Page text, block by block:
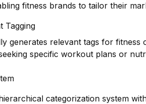
fitness brands to tailor their
Tagging
generates relevant tags for
specific workout plans or
categorization system